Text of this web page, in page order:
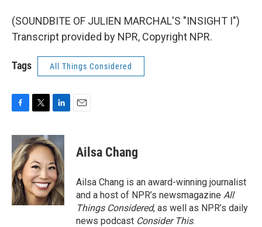
(SOUNDBITE OF JULIEN MARCHAL'S "INSIGHT I")
Transcript provided by NPR, Copyright NPR.
Tags All Things Considered
c
e
b
o
o
k
i
t
t
e
r
n
k
e
d
I
n
Ailsa Chang
Ailsa Chang is an award-winning journalist
and a host of NPR’s newsmagazine All
Things Considered, as well as NPR’s daily
news podcast Consider This.